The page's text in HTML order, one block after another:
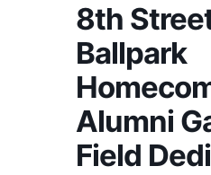
8th
Ballpark
Alumni
Field